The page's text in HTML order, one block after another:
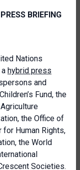
BRIEFING
Nations
hybrid press
and
Fund, the
the Office of
Human Rights,
the World
Societies.